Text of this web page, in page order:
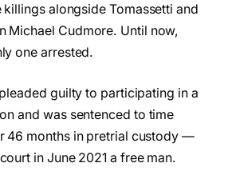
alongside Tomassetti and
Michael Cudmore. Until now,
one arrested.
guilty to participating in a
and was sentenced to time
46 months in pretrial custody —
in June 2021 a free man.